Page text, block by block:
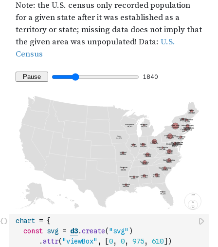
chart = {
const svg = d3.create( "svg" )
.attr( "viewBox" , [0, 0, 975, 610] )